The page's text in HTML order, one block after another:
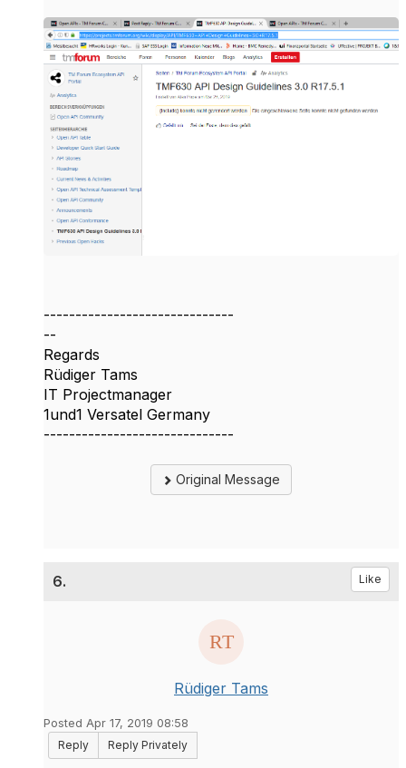
------------------------------
--
Regards
Rüdiger Tams
IT Projectmanager
1und1 Versatel Germany
------------------------------
Original Message
6. Like
Rüdiger Tams
Posted Apr 17, 2019 08:58
Reply
Reply Privately